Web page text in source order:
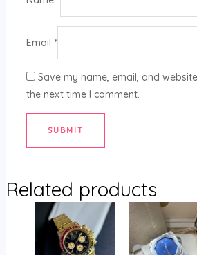
Email *
Save my name, email, and
the next time I comment.
Related products